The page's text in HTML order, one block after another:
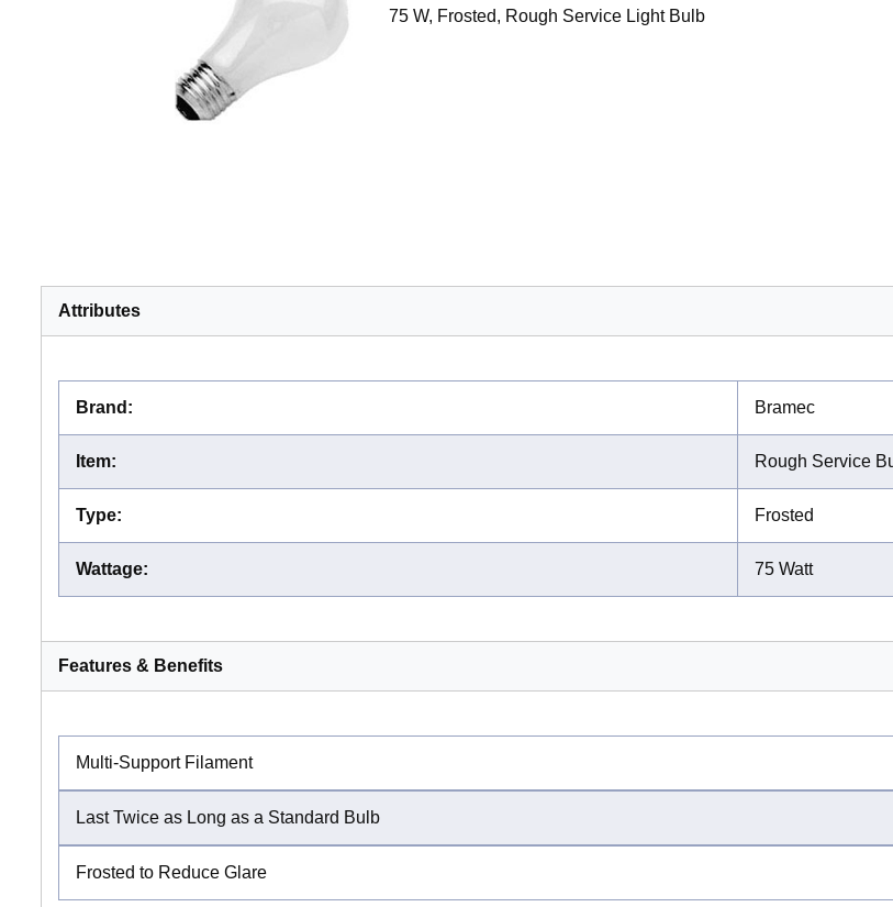
75 W, Frosted, Rough Service Light Bulb
Attributes
Brand : Bramec
Item: Rough Service
Type: Frosted
Wattage: 75 Watt
Features & Benefits
Multi-Support Filament
Last Twice as Long as a Standard Bulb
Frosted to Reduce Glare